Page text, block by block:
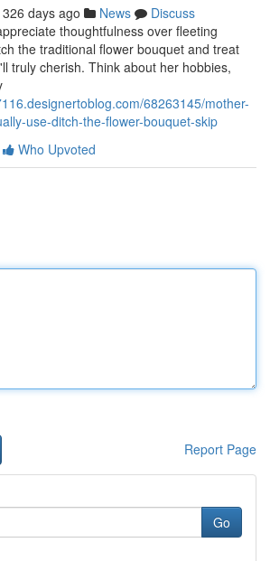
326 days ago News
Discuss
thoughtfulness over fleeting
the traditional flower bouquet and treat
truly cherish. Think about her hobbies,
68263145/mother-
use-ditch-the-flower-bouquet-skip
Who Upvoted
Report Page
Go